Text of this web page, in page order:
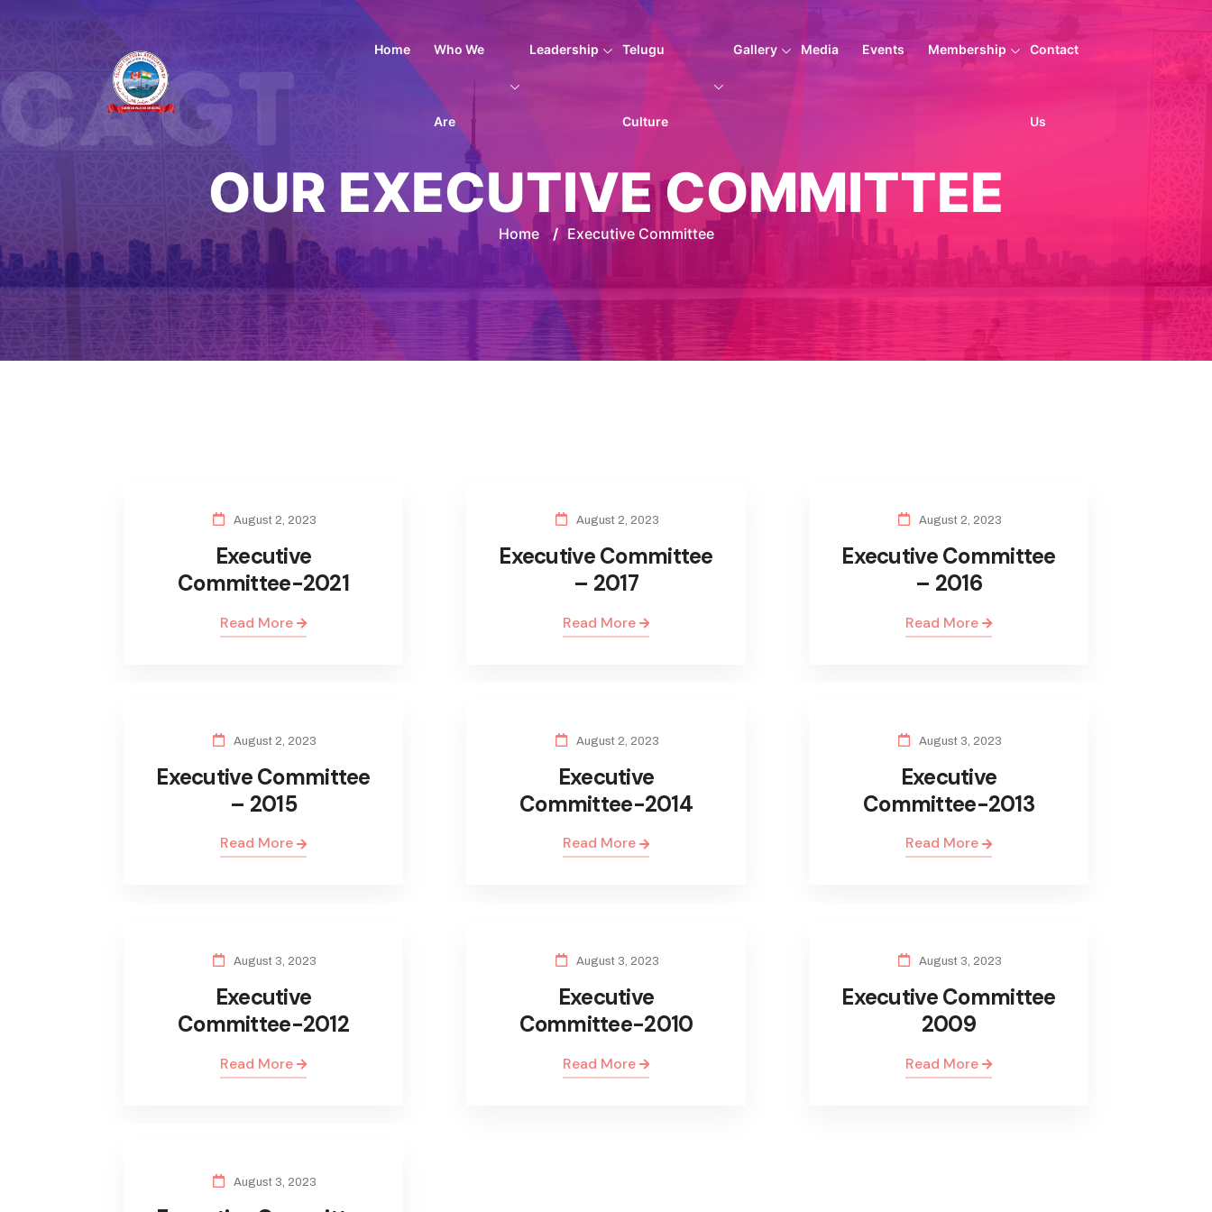
Home Who We
Are
Leadership Telugu
Culture
Gallery Media Events Membership Contact
Us
OUR EXECUTIVE COMMITTEE
Home / Executive Committee
August 2, 2023
Executive
Committee-2021
Read More
August 2, 2023
Executive Committee
– 2017
Read More
August 2, 2023
Executive Committee
– 2016
Read More
August 2, 2023
Executive Committee
– 2015
Read More
August 2, 2023
Executive
Committee-2014
Read More
August 3, 2023
Executive
Committee-2013
Read More
August 3, 2023
Executive
Committee-2012
Read More
August 3, 2023
Executive
Committee-2010
Read More
August 3, 2023
Executive Committee
2009
Read More
August 3, 2023